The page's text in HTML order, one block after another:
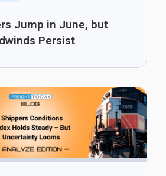
Jump in June, but
Persist